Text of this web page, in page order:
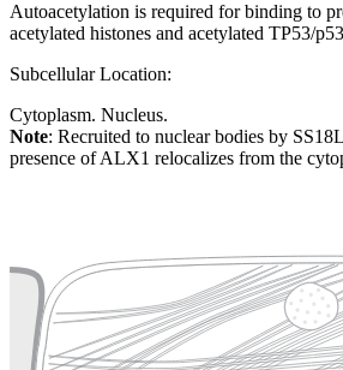
Autoacetylation is required for binding to
acetylated histones and acetylated TP53/
Subcellular Location:
Cytoplasm. Nucleus.
Note: Recruited to nuclear bodies by
presence of ALX1 relocalizes from the
Cytoskeleton